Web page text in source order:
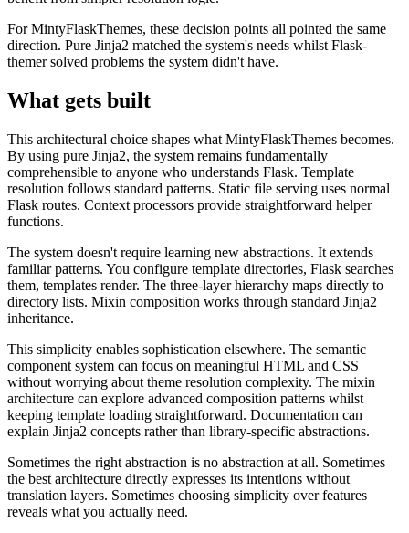
For MintyFlaskThemes, these decision points all pointed the same
direction. Pure Jinja2 matched the system's needs whilst Flask-
themer solved problems the system didn't have.
What gets built
This architectural choice shapes what MintyFlaskThemes becomes.
By using pure Jinja2, the system remains fundamentally
comprehensible to anyone who understands Flask. Template
resolution follows standard patterns. Static file serving uses normal
Flask routes. Context processors provide straightforward helper
functions.
The system doesn't require learning new abstractions. It extends
familiar patterns. You configure template directories, Flask searches
them, templates render. The three-layer hierarchy maps directly to
directory lists. Mixin composition works through standard Jinja2
inheritance.
This simplicity enables sophistication elsewhere. The semantic
component system can focus on meaningful HTML and CSS
without worrying about theme resolution complexity. The mixin
architecture can explore advanced composition patterns whilst
keeping template loading straightforward. Documentation can
explain Jinja2 concepts rather than library-specific abstractions.
Sometimes the right abstraction is no abstraction at all. Sometimes
the best architecture directly expresses its intentions without
translation layers. Sometimes choosing simplicity over features
reveals what you actually need.